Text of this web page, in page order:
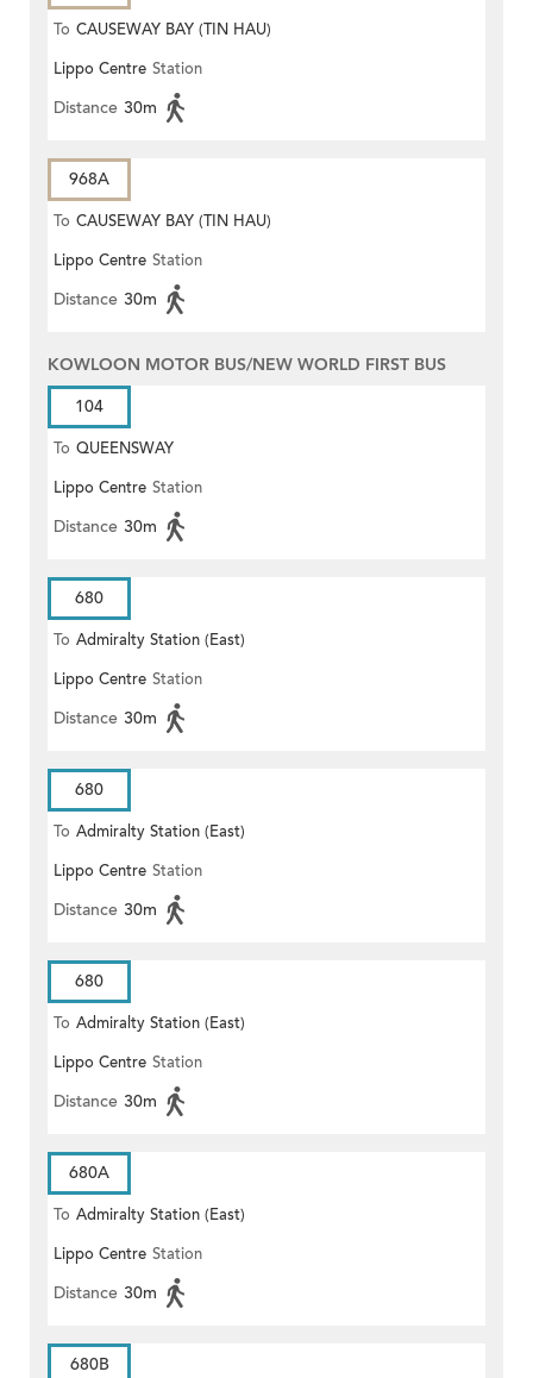
To CAUSEWAY BAY (TIN HAU)
Lippo Centre Station
Distance 30m
968A
To CAUSEWAY BAY (TIN HAU)
Lippo Centre Station
Distance 30m
KOWLOON MOTOR BUS/NEW WORLD FIRST BUS
104
To QUEENSWAY
Lippo Centre Station
Distance 30m
680
To Admiralty Station (East)
Lippo Centre Station
Distance 30m
680
To Admiralty Station (East)
Lippo Centre Station
Distance 30m
680
To Admiralty Station (East)
Lippo Centre Station
Distance 30m
680A
To Admiralty Station (East)
Lippo Centre Station
Distance 30m
680B